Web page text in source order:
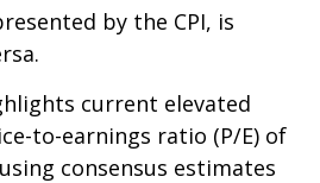
by the CPI, is
current elevated
to-earnings ratio (P/E) of
consensus estimates